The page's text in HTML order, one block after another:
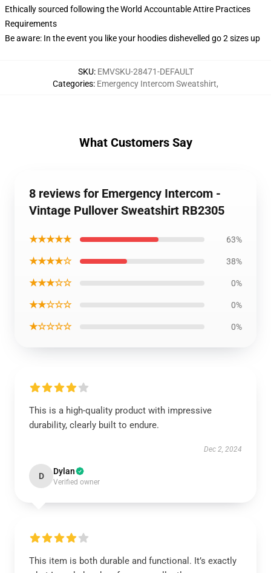
Ethically sourced following the World Accountable Attire Practices
Requirements
Be aware: In the event you like your hoodies dishevelled go 2 sizes up
SKU: EMVSKU-28471-DEFAULT
Categories: Emergency Intercom Sweatshirt,
What Customers Say
8 reviews for Emergency Intercom -
Vintage Pullover Sweatshirt RB2305
★★★★★ 63%
★★★★☆ 38%
★★★☆☆ 0%
★★☆☆☆ 0%
★☆☆☆☆ 0%
This is a high-quality product with impressive
durability, clearly built to endure.
Dec 2, 2024
D Dylan
Verified owner
This item is both durable and functional. It’s exactly